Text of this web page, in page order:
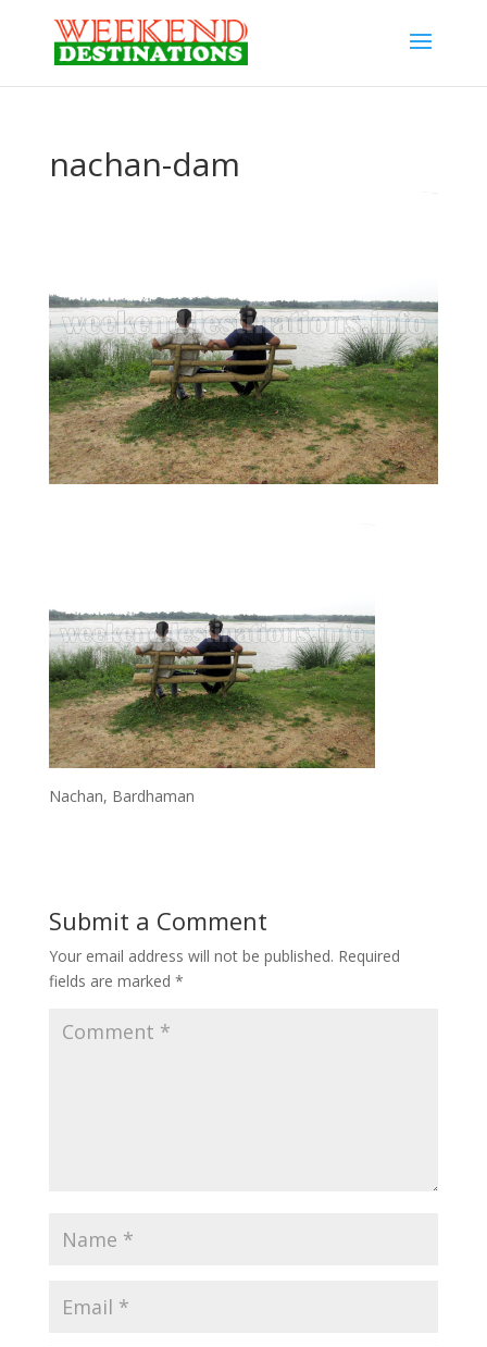
nachan-dam
Nachan, Bardhaman
Submit a Comment
Your email address will not be published. Required
fields are marked *